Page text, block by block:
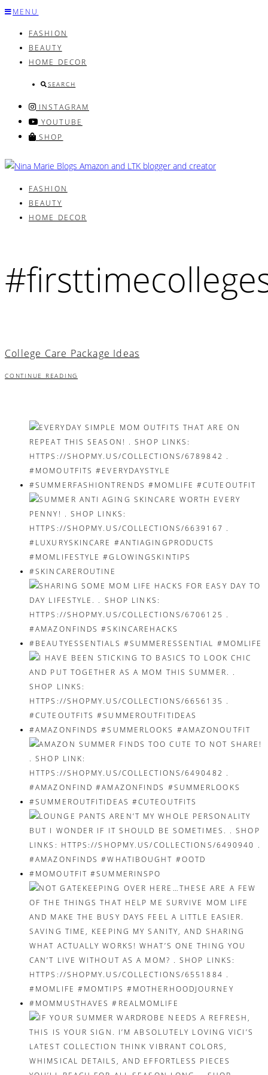
Skip
content
MENU
FASHION
BEAUTY
HOME DECOR
SEARCH
INSTAGRAM
YOUTUBE
SHOP
FASHION
BEAUTY
HOME DECOR
College Care Package Ideas
CONTINUE READING